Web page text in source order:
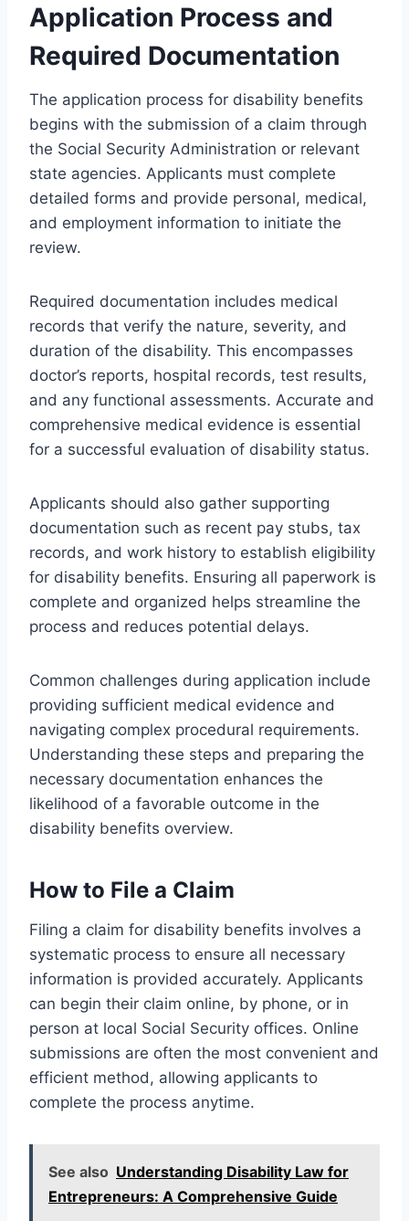
Application Process and
Required Documentation
The application process for disability benefits
begins with the submission of a claim through
the Social Security Administration or relevant
state agencies. Applicants must complete
detailed forms and provide personal, medical,
and employment information to initiate the
review.
Required documentation includes medical
records that verify the nature, severity, and
duration of the disability. This encompasses
doctor’s reports, hospital records, test results,
and any functional assessments. Accurate and
comprehensive medical evidence is essential
for a successful evaluation of disability status.
Applicants should also gather supporting
documentation such as recent pay stubs, tax
records, and work history to establish eligibility
for disability benefits. Ensuring all paperwork is
complete and organized helps streamline the
process and reduces potential delays.
Common challenges during application include
providing sufficient medical evidence and
navigating complex procedural requirements.
Understanding these steps and preparing the
necessary documentation enhances the
likelihood of a favorable outcome in the
disability benefits overview.
How to File a Claim
Filing a claim for disability benefits involves a
systematic process to ensure all necessary
information is provided accurately. Applicants
can begin their claim online, by phone, or in
person at local Social Security offices. Online
submissions are often the most convenient and
efficient method, allowing applicants to
complete the process anytime.
See also Understanding Disability Law for
Entrepreneurs: A Comprehensive Guide